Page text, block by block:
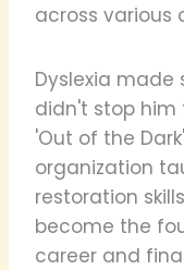
across various
Dyslexia made
didn't stop
'Out of the
organization
restoration
become the
career and